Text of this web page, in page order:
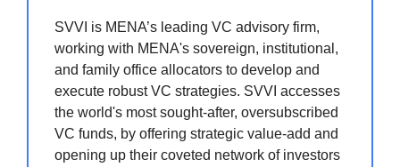
SVVI is MENA’s leading VC advisory firm,
working with MENA's sovereign, institutional,
and family office allocators to develop and
execute robust VC strategies. SVVI accesses
the world's most sought-after, oversubscribed
VC funds, by offering strategic value-add and
opening up their coveted network of investors